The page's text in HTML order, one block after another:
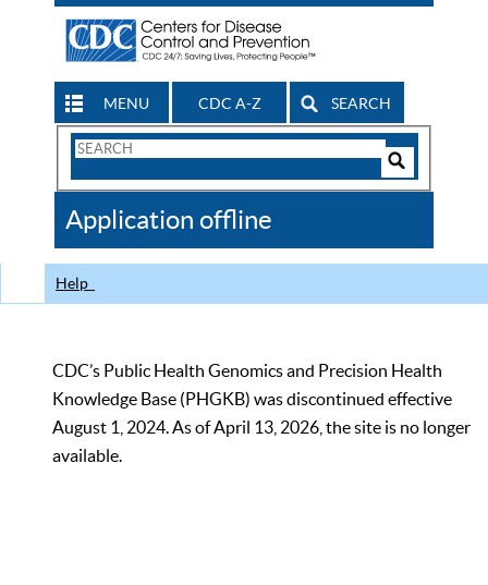
MENU CDC A-Z SEARCH
Search
CDC
Application offline
Help
CDC’s Public Health Genomics and Precision Health
Knowledge Base (PHGKB) was discontinued effective
August 1, 2024. As of April 13, 2026, the site is no longer
available.